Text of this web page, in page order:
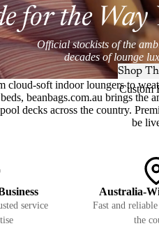
Custom
for the Way
Official stockists of the
decades of lounge
Shop
cloud-soft indoor loungers to
beanbags.com.au brings the
decks across the country.
be
service
Australia-
Fast and
the